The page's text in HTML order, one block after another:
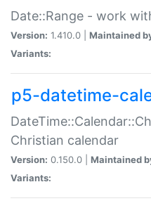
Date::Range - work
Version: 1.410.0 | Maintained
Variants:
p5-datetime-
Christian calendar
Version: 0.150.0 | Maintained
Variants: